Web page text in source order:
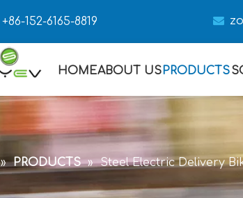
+86-152-6165-8819 
HOMEABOUT USPRODUCTS
» PRODUCTS » Steel Electric Delivery